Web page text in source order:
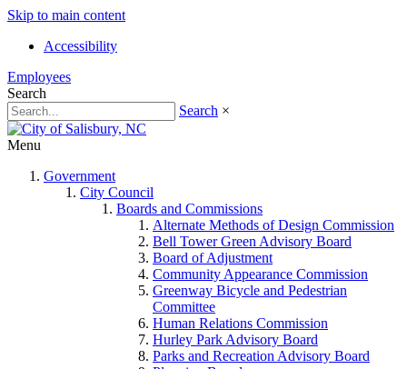
Skip to main content
Accessibility
Employees
Search
Search ×
Menu
Government
City Council
Boards and Commissions
Alternate Methods of Design Commission
Bell Tower Green Advisory Board
Board of Adjustment
Community Appearance Commission
Greenway Bicycle and Pedestrian
Committee
Human Relations Commission
Hurley Park Advisory Board
Parks and Recreation Advisory Board